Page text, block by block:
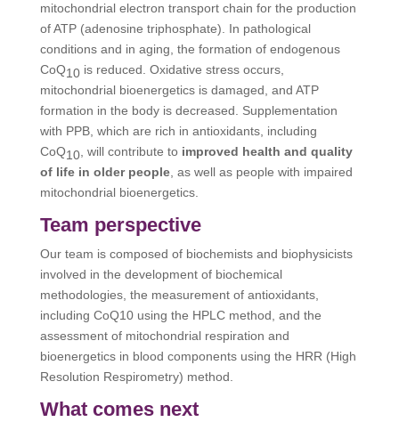
mitochondrial electron transport chain for the production
of ATP (adenosine triphosphate). In pathological
conditions and in aging, the formation of endogenous
CoQ10is reduced. Oxidative stress occurs,
mitochondrial bioenergetics is damaged, and ATP
formation in the body is decreased. Supplementation
with PPB, which are rich in antioxidants, including
CoQ10, will contribute to improved health and quality
of life in older people, as well as people with impaired
mitochondrial bioenergetics.
Team perspective
Our team is composed of biochemists and biophysicists
involved in the development of biochemical
methodologies, the measurement of antioxidants,
including CoQ10 using the HPLC method, and the
assessment of mitochondrial respiration and
bioenergetics in blood components using the HRR (High
Resolution Respirometry) method.
What comes next